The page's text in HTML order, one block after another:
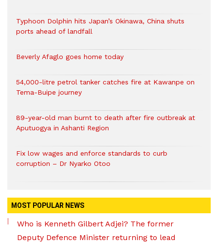
Typhoon Dolphin hits Japan’s Okinawa, China shuts
ports ahead of landfall
Beverly Afaglo goes home today
54,000-litre petrol tanker catches fire at Kawanpe on
Tema-Buipe journey
89-year-old man burnt to death after fire outbreak at
Aputuogya in Ashanti Region
Fix low wages and enforce standards to curb
corruption – Dr Nyarko Otoo
MOST POPULAR NEWS
Who is Kenneth Gilbert Adjei? The former
Deputy Defence Minister returning to lead